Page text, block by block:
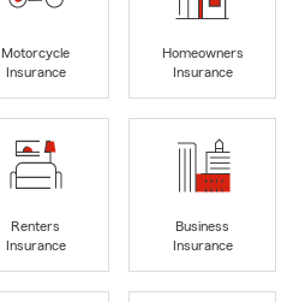
Motorcycle
Insurance
Homeowners
Insurance
Renters
Insurance
Business
Insurance